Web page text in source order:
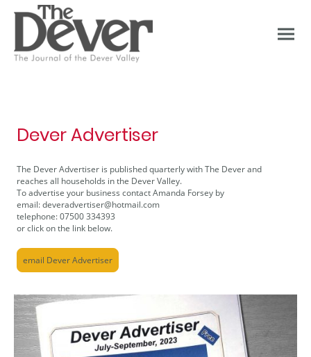
Dever Advertiser
The Dever Advertiser is published quarterly with The Dever and
reaches all households in the Dever Valley.
To advertise your business contact Amanda Forsey by
email: deveradvertiser@hotmail.com
telephone: 07500 334393
or click on the link below.
email Dever Advertiser